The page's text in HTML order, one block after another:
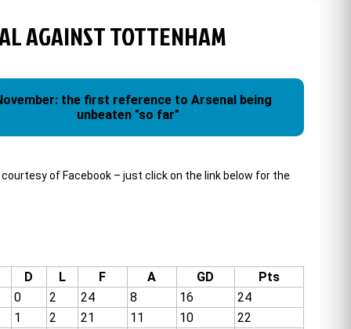
AGAINST TOTTENHAM
the first reference to Arsenal being
unbeaten "so far"
of Facebook – just click on the link below for the
D L F A GD
Pts
0 2 24 8 16
24
1 2 21 11 10
22